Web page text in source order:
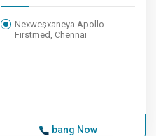
Nexweşxaneya Apollo
Firstmed, Chennai
bang Now